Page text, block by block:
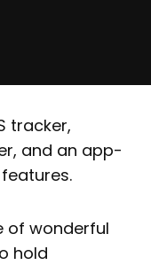
tracker,
and an app-
of wonderful
hold